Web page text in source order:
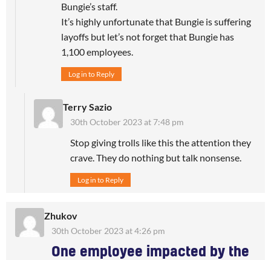
Bungie’s staff.
It’s highly unfortunate that Bungie is suffering
layoffs but let’s not forget that Bungie has
1,100 employees.
Log in to Reply
Terry Sazio
30th October 2023 at 7:48 pm
Stop giving trolls like this the attention they
crave. They do nothing but talk nonsense.
Log in to Reply
Zhukov
30th October 2023 at 4:26 pm
One employee impacted by the